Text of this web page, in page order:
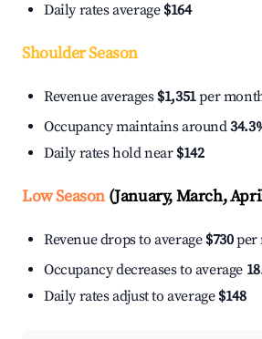
Daily rates average $164
Shoulder Season
Revenue averages $1,351per
Occupancy maintains around
Daily rates hold near $142
Low Season(January, March,
Revenue drops to average $730per
Occupancy decreases to average
Daily rates adjust to average $148